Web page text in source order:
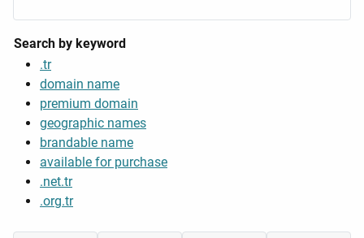
Search by keyword
.tr
domain name
premium domain
geographic names
brandable name
available for purchase
.net.tr
.org.tr